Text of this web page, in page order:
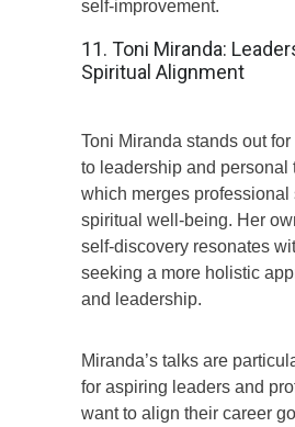
self-improvement.
11. Toni Miranda:
Spiritual Alignment
Toni Miranda stands out
to leadership and personal
which merges professional
spiritual well-being. Her
self-discovery resonates
seeking a more holistic
and leadership.
Miranda’s talks are
for aspiring leaders and
want to align their career